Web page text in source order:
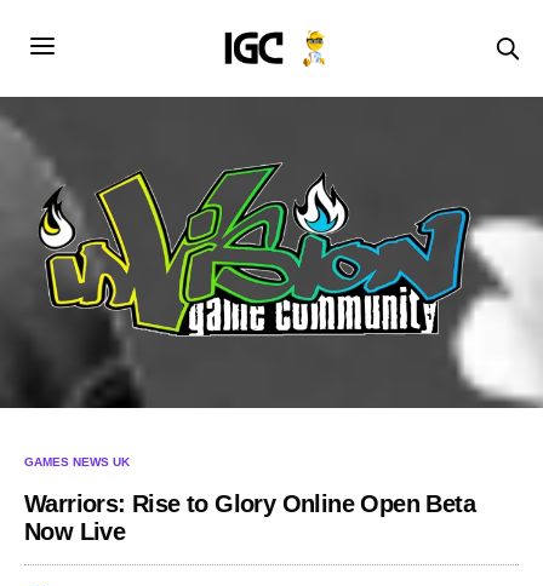
GAMES NEWS UK
Warriors: Rise to Glory Online Open Beta
Now Live